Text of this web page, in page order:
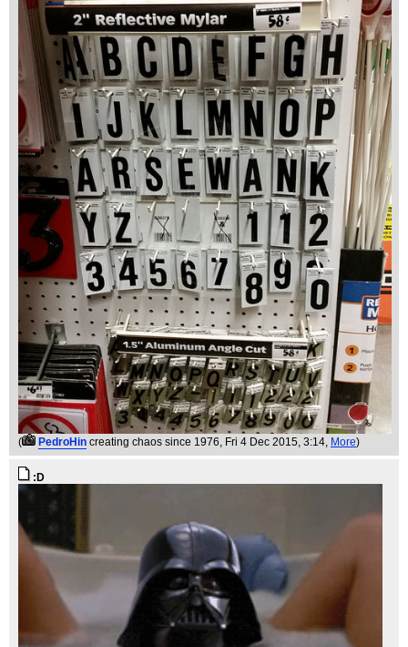
( PedroHin creating chaos since 1976, Fri 4 Dec 2015, 3:14, More)
:D